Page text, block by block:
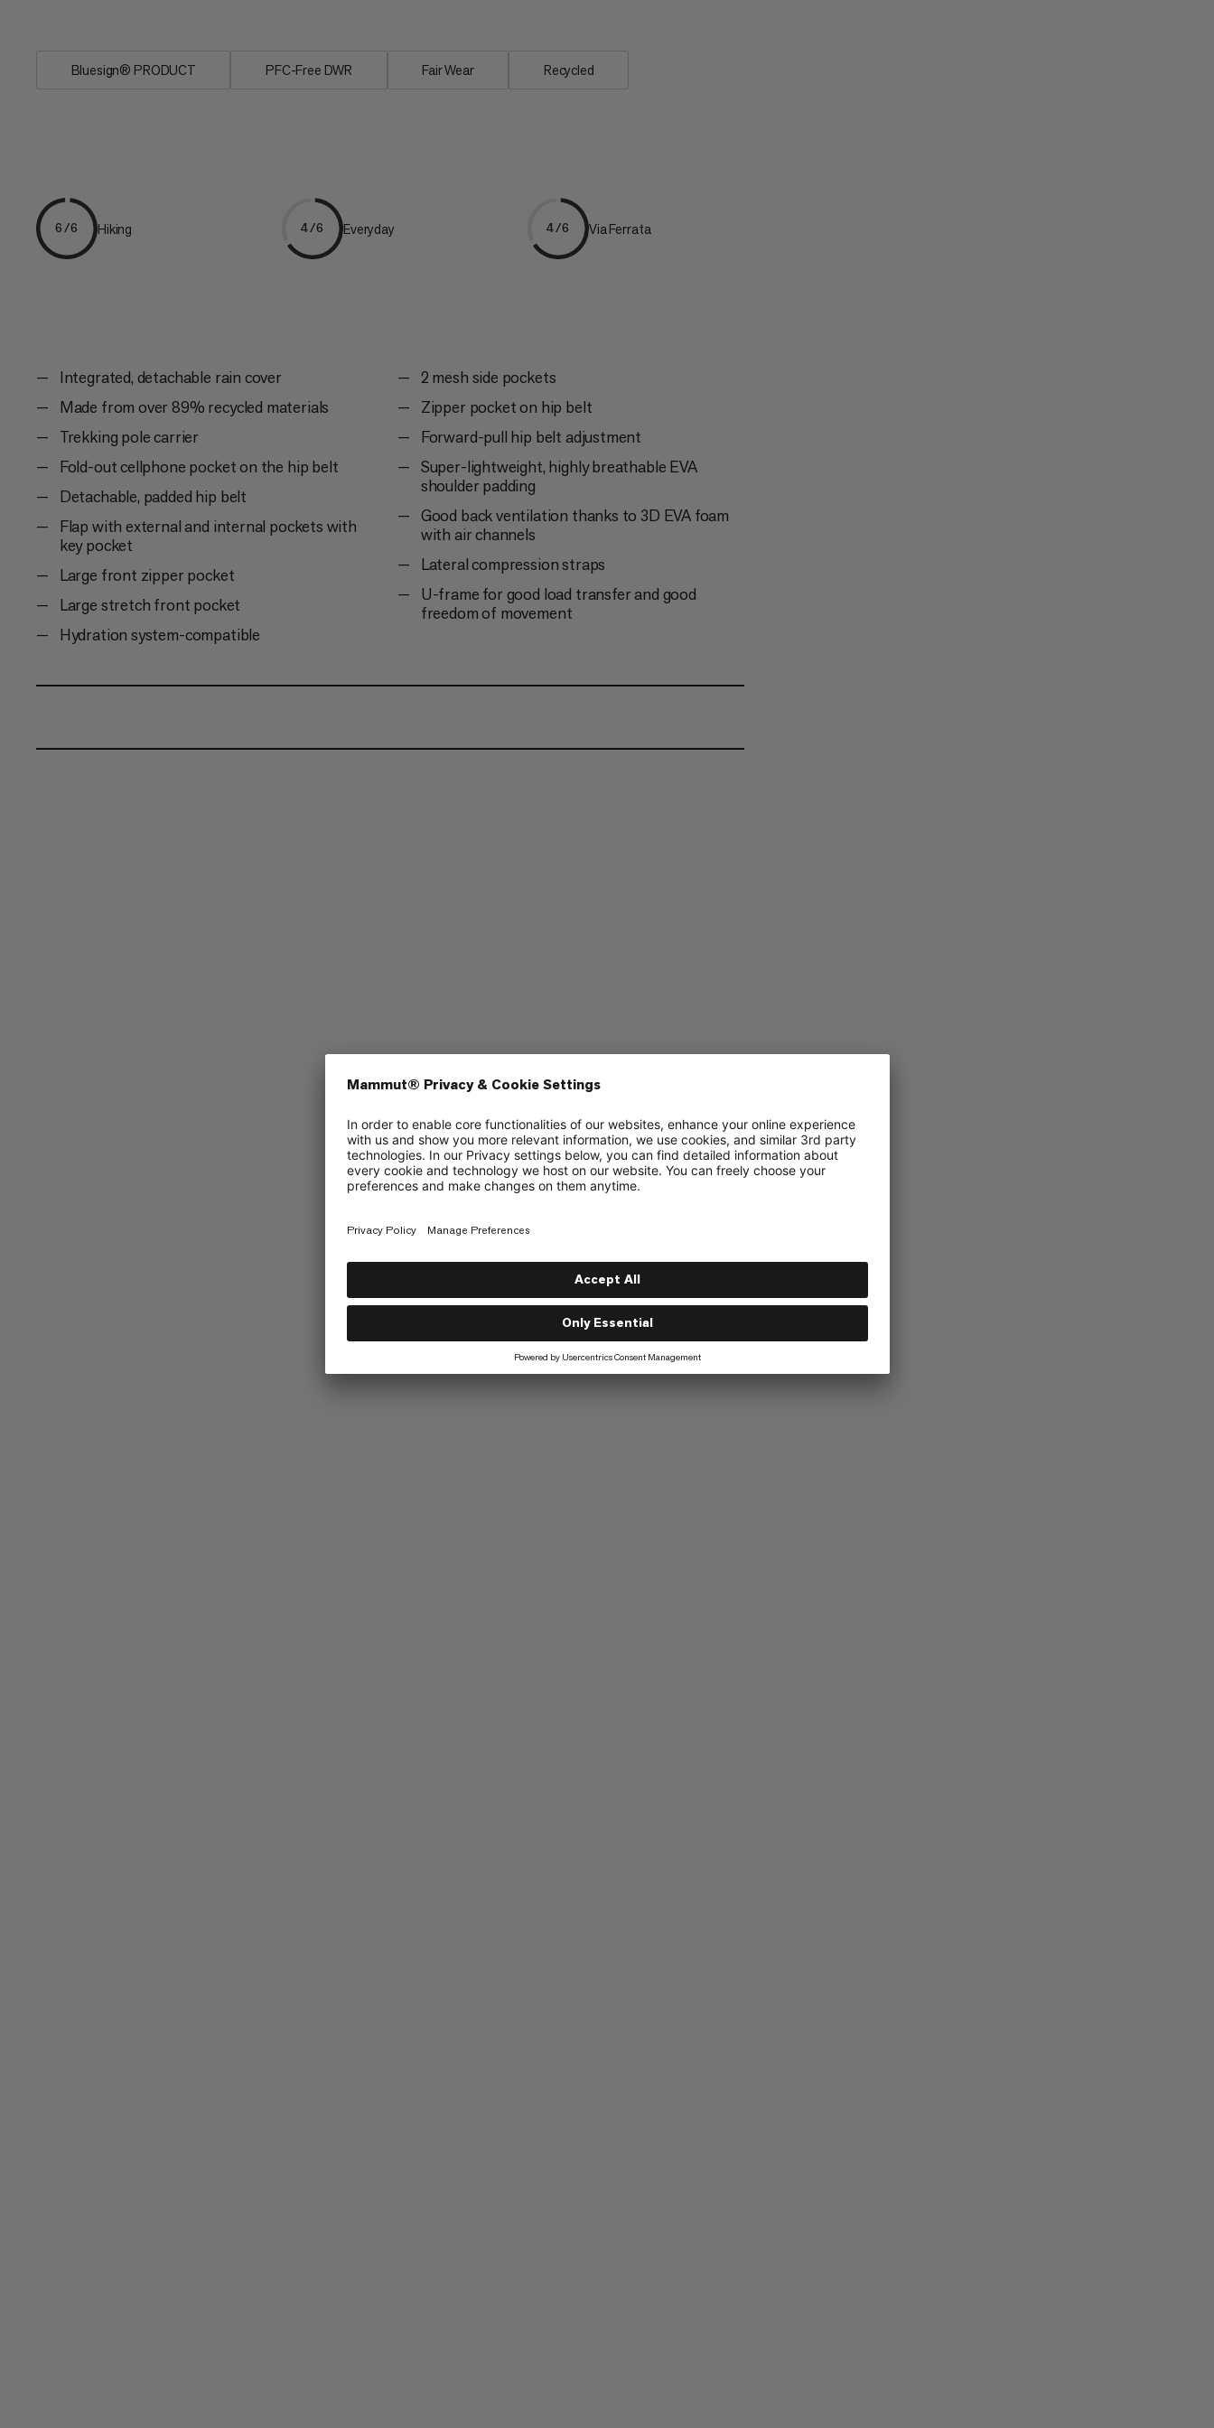
Bluesign® PRODUCT PFC-Free DWR Fair Wear Recycled
6/6 Hiking 4/6 Everyday 4/6 Via Ferrata
Integrated, detachable rain cover
Made from over 89% recycled materials
Trekking pole carrier
Fold-out cellphone pocket on the hip belt
Detachable, padded hip belt
Flap with external and internal pockets with
key pocket
Large front zipper pocket
Large stretch front pocket
Hydration system-compatible
2 mesh side pockets
Zipper pocket on hip belt
Forward-pull hip belt adjustment
Super-lightweight, highly breathable EVA
shoulder padding
Good back ventilation thanks to 3D EVA foam
with air channels
Lateral compression straps
U-frame for good load transfer and good
freedom of movement